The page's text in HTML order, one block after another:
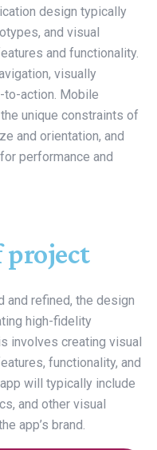
design typically
and visual
and functionality.
visually
to-action. Mobile
unique constraints of
and orientation, and
performance and
project
refined, the design
high-fidelity
involves creating visual
functionality, and
will typically include
and other visual
app’s brand.